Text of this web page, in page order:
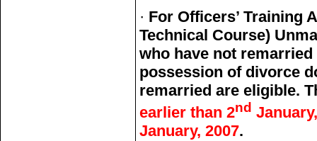
· For Officers’ Training
Technical Course)
who have not
possession of divorce
remarried are eligible.
earlier than 2nd
January, 2007.